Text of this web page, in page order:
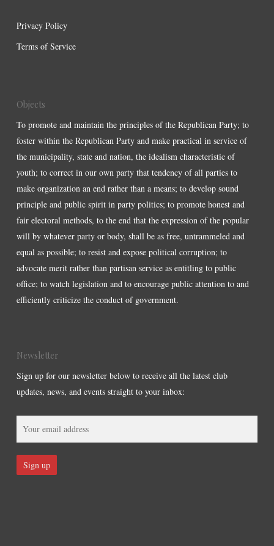
Privacy Policy
Terms of Service
Objects
To promote and maintain the principles of the Republican Party; to
foster within the Republican Party and make practical in service of
the municipality, state and nation, the idealism characteristic of
youth; to correct in our own party that tendency of all parties to
make organization an end rather than a means; to develop sound
principle and public spirit in party politics; to promote honest and
fair electoral methods, to the end that the expression of the popular
will by whatever party or body, shall be as free, untrammeled and
equal as possible; to resist and expose political corruption; to
advocate merit rather than partisan service as entitling to public
office; to watch legislation and to encourage public attention to and
efficiently criticize the conduct of government.
Newsletter
Sign up for our newsletter below to receive all the latest club
updates, news, and events straight to your inbox: